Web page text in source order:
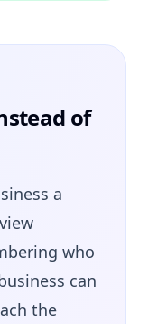
of
a
who
can
the